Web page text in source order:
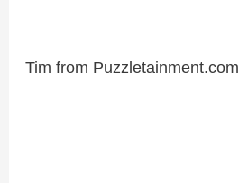
Tim from Puzzletainment.com